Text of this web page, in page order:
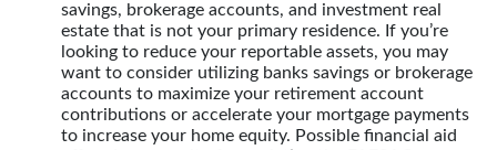
savings, brokerage accounts, and investment real
estate that is not your primary residence. If you’re
looking to reduce your reportable assets, you may
want to consider utilizing banks savings or brokerage
accounts to maximize your retirement account
contributions or accelerate your mortgage payments
to increase your home equity. Possible financial aid